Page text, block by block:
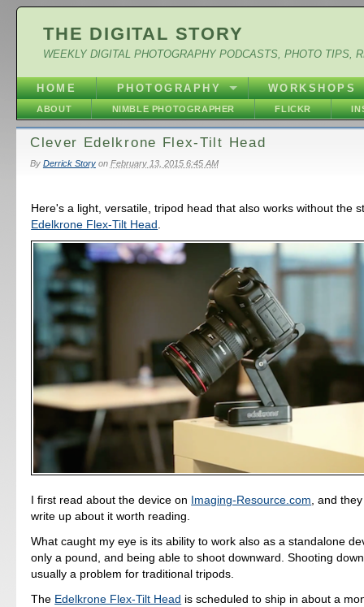
THE DIGITAL STORY
WEEKLY DIGITAL PHOTOGRAPHY PODCASTS, PHOTO TIPS,
HOME PHOTOGRAPHY WORKSHOPS
ABOUT NIMBLE PHOTOGRAPHER FLICKR
Clever Edelkrone Flex-Tilt Head
By Derrick Storyon February 13, 2015 6:45 AM
Here's a light, versatile, tripod head that also works without the
Edelkrone Flex-Tilt Head
I first read about the device on Imaging-Resource.com, and
write up about it worth reading.
What caught my eye is its ability to work also as a standalone
only a pound, and being able to shoot downward. Shooting
usually a problem for traditional tripods.
The Edelkrone Flex-Tilt Head is scheduled to ship in about a